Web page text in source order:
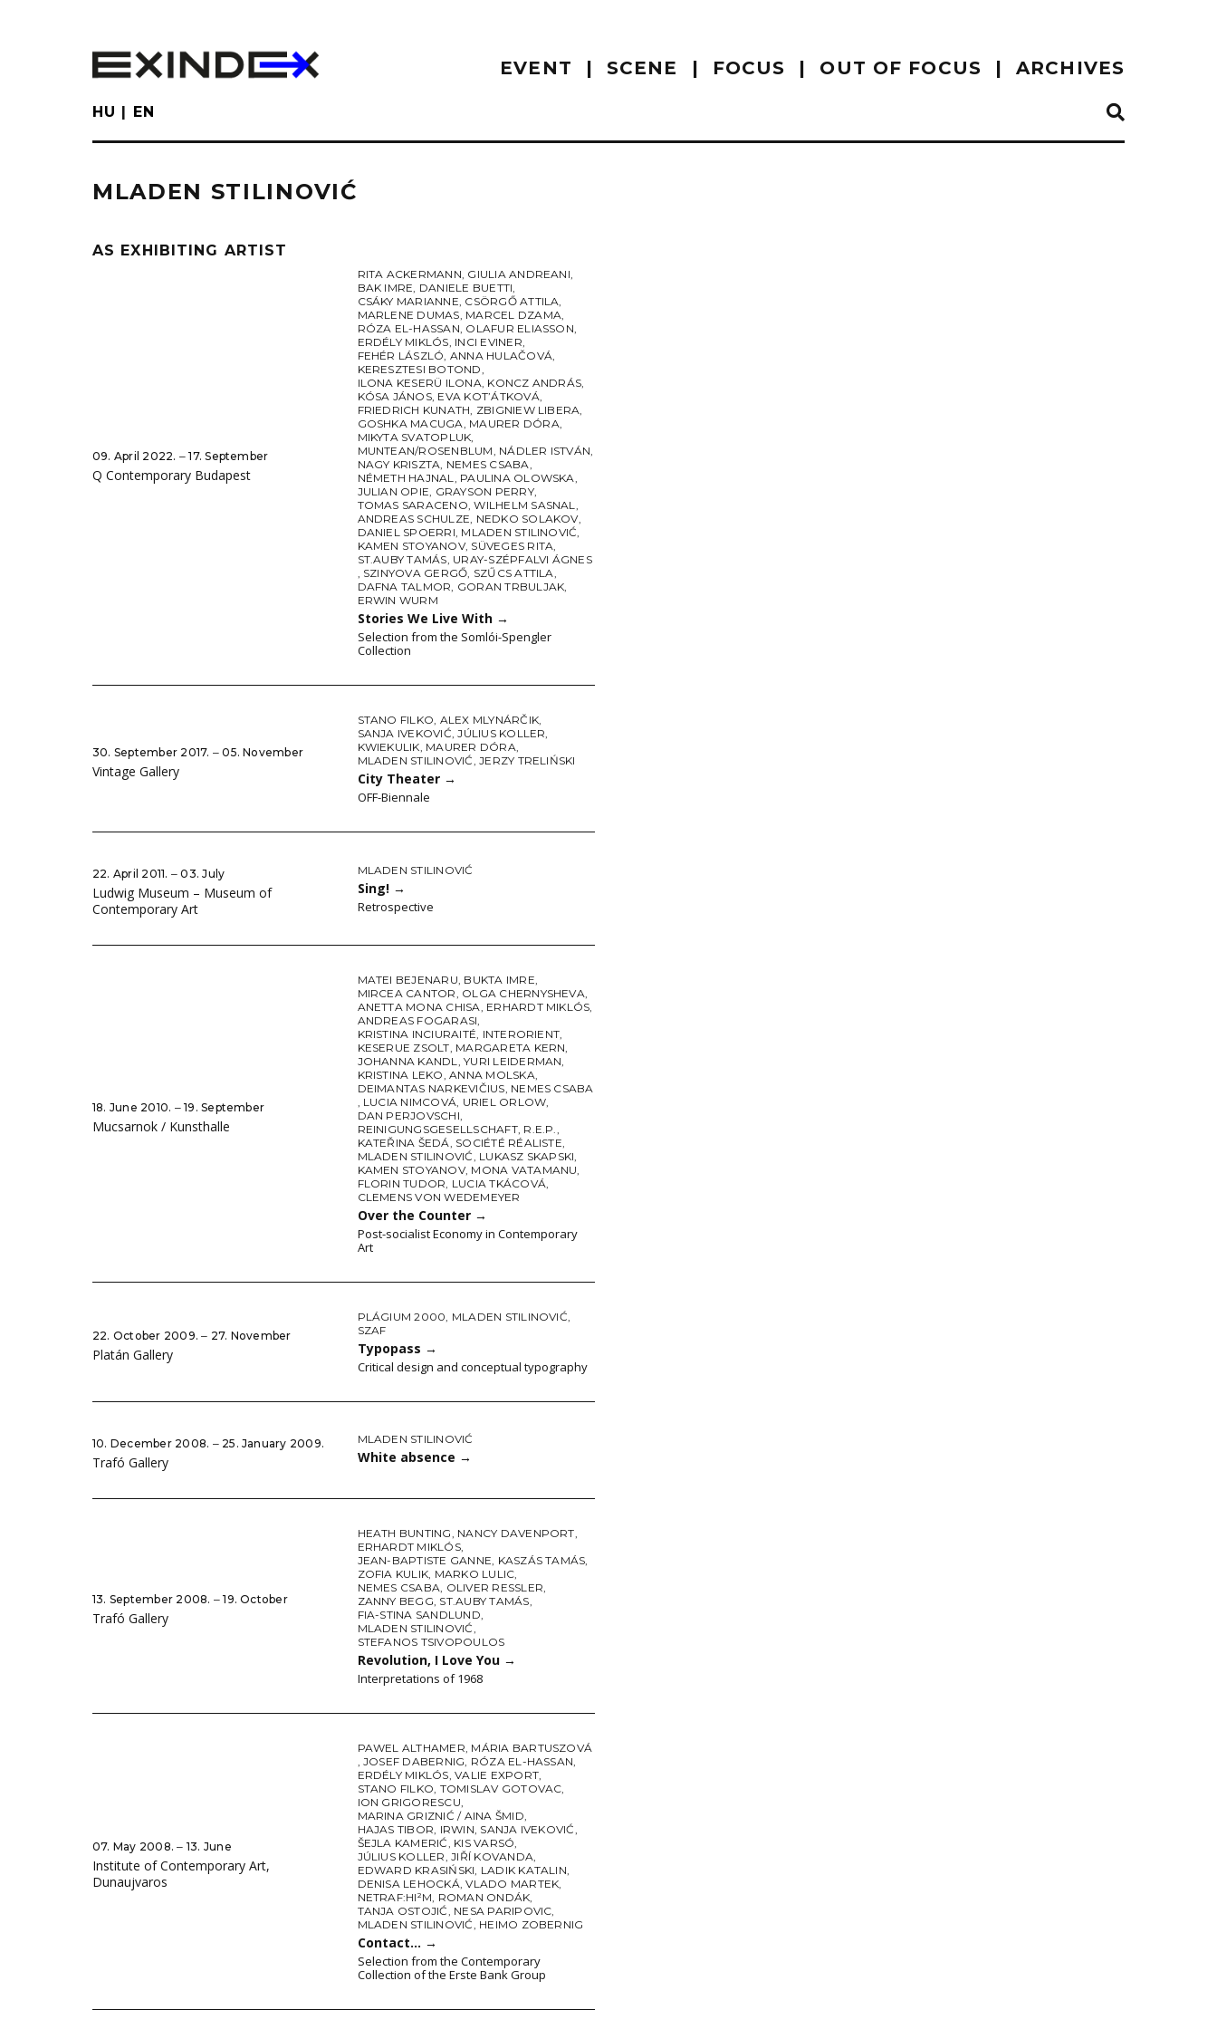
EVENT SCENE FOCUS OUT OF FOCUS ARCHIVES
HU EN
MLADEN STILINOVIĆ
AS EXHIBITING ARTIST
09. April 2022. ‒ 17. September
Q Contemporary Budapest
RITA ACKERMANN, GIULIA ANDREANI,
BAK IMRE, DANIELE BUETTI,
CSÁKY MARIANNE, CSÖRGŐ ATTILA,
MARLENE DUMAS, MARCEL DZAMA,
RÓZA EL-HASSAN, OLAFUR ELIASSON,
ERDÉLY MIKLÓS, INCI EVINER,
FEHÉR LÁSZLÓ, ANNA HULAČOVÁ,
KERESZTESI BOTOND,
ILONA KESERÜ ILONA, KONCZ ANDRÁS,
KÓSA JÁNOS, EVA KOT’ÁTKOVÁ,
FRIEDRICH KUNATH, ZBIGNIEW LIBERA,
GOSHKA MACUGA, MAURER DÓRA,
MIKYTA SVATOPLUK,
MUNTEAN/ROSENBLUM, NÁDLER ISTVÁN,
NAGY KRISZTA, NEMES CSABA,
NÉMETH HAJNAL, PAULINA OLOWSKA,
JULIAN OPIE, GRAYSON PERRY,
TOMAS SARACENO,WILHELM SASNAL,
ANDREAS SCHULZE, NEDKO SOLAKOV,
DANIEL SPOERRI, MLADEN STILINOVIĆ,
KAMEN STOYANOV, SÜVEGES RITA,
ST.AUBY TAMÁS, URAY-SZÉPFALVI ÁGNES
, SZINYOVA GERGŐ, SZŰCS ATTILA,
DAFNA TALMOR, GORAN TRBULJAK,
ERWIN WURM
Stories We Live With →
Selection from the Somlói-Spengler
Collection
30. September 2017. ‒ 05. November
Vintage Gallery
STANO FILKO, ALEX MLYNÁRČIK,
SANJA IVEKOVIĆ,JÚLIUS KOLLER,
KWIEKULIK, MAURER DÓRA,
MLADEN STILINOVIĆ,JERZY TRELIŃSKI
City Theater →
OFF-Biennale
22. April 2011. ‒ 03. July
Ludwig Museum – Museum of
Contemporary Art
MLADEN STILINOVIĆ
Sing! →
Retrospective
18. June 2010. ‒ 19. September
Mucsarnok / Kunsthalle
MATEI BEJENARU, BUKTA IMRE,
MIRCEA CANTOR, OLGA CHERNYSHEVA,
ANETTA MONA CHISA, ERHARDT MIKLÓS,
ANDREAS FOGARASI,
KRISTINA INCIURAITÉ, INTERORIENT,
KESERUE ZSOLT, MARGARETA KERN,
JOHANNA KANDL,YURI LEIDERMAN,
KRISTINA LEKO,ANNA MOLSKA,
DEIMANTAS NARKEVIČIUS, NEMES CSABA
, LUCIA NIMCOVÁ, URIEL ORLOW,
DAN PERJOVSCHI,
REINIGUNGSGESELLSCHAFT, R.E.P.,
KATEŘINA ŠEDÁ, SOCIÉTÉ RÉALISTE,
MLADEN STILINOVIĆ, LUKASZ SKAPSKI,
KAMEN STOYANOV, MONA VATAMANU,
FLORIN TUDOR, LUCIA TKÁCOVÁ,
CLEMENS VON WEDEMEYER
Over the Counter →
Post-socialist Economy in Contemporary
Art
22. October 2009. ‒ 27. November
Platán Gallery
PLÁGIUM 2000, MLADEN STILINOVIĆ,
SZAF
Typopass →
Critical design and conceptual typography
10. December 2008. ‒ 25. January 2009.
Trafó Gallery
MLADEN STILINOVIĆ
White absence →
13. September 2008. ‒ 19. October
Trafó Gallery
HEATH BUNTING, NANCY DAVENPORT,
ERHARDT MIKLÓS,
JEAN-BAPTISTE GANNE, KASZÁS TAMÁS,
ZOFIA KULIK, MARKO LULIC,
NEMES CSABA, OLIVER RESSLER,
ZANNY BEGG, ST.AUBY TAMÁS,
FIA-STINA SANDLUND,
MLADEN STILINOVIĆ,
STEFANOS TSIVOPOULOS
Revolution, I Love You →
Interpretations of 1968
07. May 2008. ‒ 13. June
Institute of Contemporary Art,
Dunaujvaros
PAWEL ALTHAMER, MÁRIA BARTUSZOVÁ
, JOSEF DABERNIG, RÓZA EL-HASSAN,
ERDÉLY MIKLÓS,VALIE EXPORT,
STANO FILKO, TOMISLAV GOTOVAC,
ION GRIGORESCU,
MARINA GRIZNIĆ / AINA ŠMID,
HAJAS TIBOR, IRWIN, SANJA IVEKOVIĆ,
ŠEJLA KAMERIĆ, KIS VARSÓ,
JÚLIUS KOLLER,JIŘÍ KOVANDA,
EDWARD KRASIŃSKI, LADIK KATALIN,
DENISA LEHOCKÁ,VLADO MARTEK,
NETRAF:HI²M, ROMAN ONDÁK,
TANJA OSTOJIĆ, NESA PARIPOVIC,
MLADEN STILINOVIĆ, HEIMO ZOBERNIG
Contact… →
Selection from the Contemporary
Collection of the Erste Bank Group